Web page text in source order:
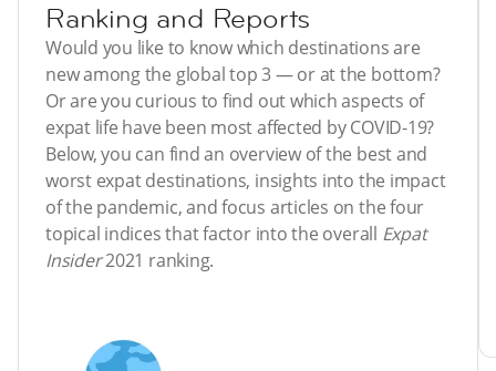
Ranking and Reports
Would you like to know which destinations are
new among the global top 3 — or at the bottom?
Or are you curious to find out which aspects of
expat life have been most affected by COVID-19?
Below, you can find an overview of the best and
worst expat destinations, insights into the impact
of the pandemic, and focus articles on the four
topical indices that factor into the overall Expat
Insider2021 ranking.